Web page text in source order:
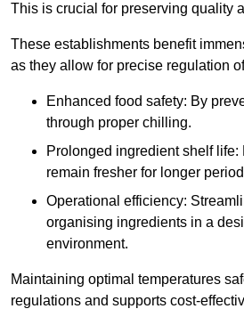
This is crucial for preserving quality
These establishments benefit
as they allow for precise regulation
Enhanced food safety: By
through proper chilling.
Prolonged ingredient shelf
remain fresher for longer
Operational efficiency:
organising ingredients in a
environment.
Maintaining optimal temperatures
regulations and supports cost-